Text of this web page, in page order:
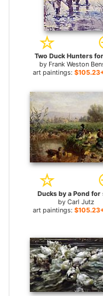
Two Duck Hunters
by Frank Weston
art paintings:
Ducks by a Pond for
by Carl Jutz
art paintings: